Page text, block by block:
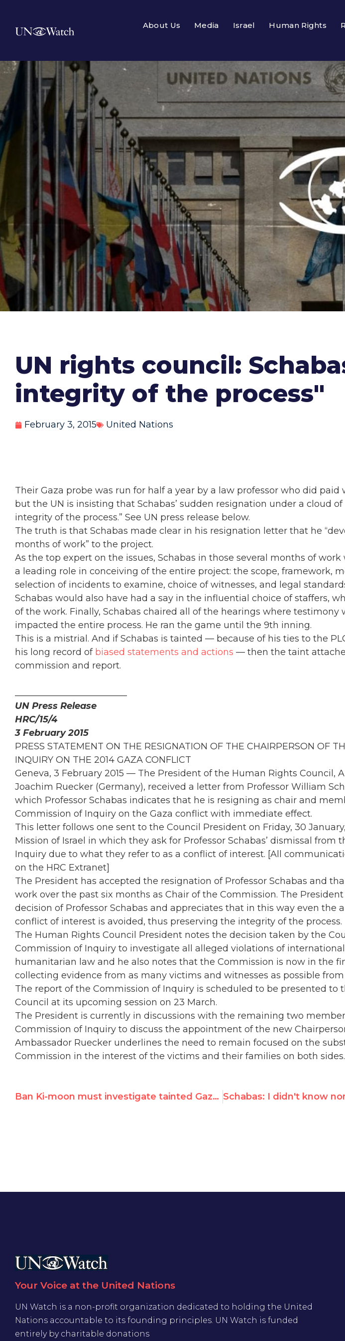
About Us Media Israel Human Rights
UN rights council:
integrity of the process"
February 3, 2015 United Nations
Their Gaza probe was run for half a year by a law professor who did paid
but the UN is insisting that Schabas’ sudden resignation under a cloud of
integrity of the process.” See UN press release below.
The truth is that Schabas made clear in his resignation letter that he
months of work” to the project.
As the top expert on the issues, Schabas in those several months of
a leading role in conceiving of the entire project: the scope, framework,
selection of incidents to examine, choice of witnesses, and legal
Schabas would also have had a say in the influential choice of staffers,
of the work. Finally, Schabas chaired all of the hearings where testimony
impacted the entire process. He ran the game until the 9th inning.
This is a mistrial. And if Schabas is tainted — because of his ties to the
his long record of biased statements and actions — then the taint
commission and report.
UN Press Release
HRC/15/4
3 February 2015
PRESS STATEMENT ON THE RESIGNATION OF THE CHAIRPERSON OF
INQUIRY ON THE 2014 GAZA CONFLICT
Geneva, 3 February 2015 — The President of the Human Rights Council,
Joachim Ruecker (Germany), received a letter from Professor William
which Professor Schabas indicates that he is resigning as chair and
Commission of Inquiry on the Gaza conflict with immediate effect.
This letter follows one sent to the Council President on Friday, 30
Mission of Israel in which they ask for Professor Schabas’ dismissal from
Inquiry due to what they refer to as a conflict of interest. [All
on the HRC Extranet]
The President has accepted the resignation of Professor Schabas and
work over the past six months as Chair of the Commission. The
decision of Professor Schabas and appreciates that in this way even the
conflict of interest is avoided, thus preserving the integrity of the process.
The Human Rights Council President notes the decision taken by the
Commission of Inquiry to investigate all alleged violations of
humanitarian law and he also notes that the Commission is now in the
collecting evidence from as many victims and witnesses as possible from
The report of the Commission of Inquiry is scheduled to be presented to
Council at its upcoming session on 23 March.
The President is currently in discussions with the remaining two
Commission of Inquiry to discuss the appointment of the new
Ambassador Ruecker underlines the need to remain focused on the
Commission in the interest of the victims and their families on both sides.
Ban Ki-moon must investigate tainted Gaza probe
Your Voice at the United Nations
UN Watch is a non-profit organization dedicated to holding the United
Nations accountable to its founding principles. UN Watch is funded
entirely by charitable donations